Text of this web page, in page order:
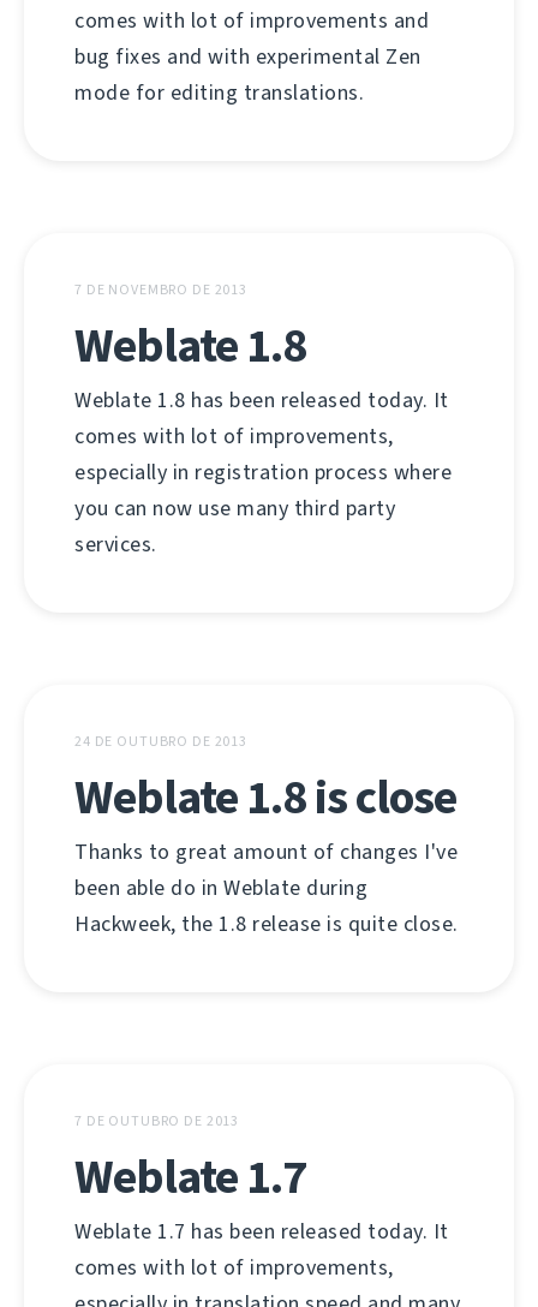
comes with lot of improvements and
bug fixes and with experimental Zen
mode for editing translations.
7 DE NOVEMBRO DE 2013
Weblate 1.8
Weblate 1.8 has been released today. It
comes with lot of improvements,
especially in registration process where
you can now use many third party
services.
24 DE OUTUBRO DE 2013
Weblate 1.8 is close
Thanks to great amount of changes I've
been able do in Weblate during
Hackweek, the 1.8 release is quite close.
7 DE OUTUBRO DE 2013
Weblate 1.7
Weblate 1.7 has been released today. It
comes with lot of improvements,